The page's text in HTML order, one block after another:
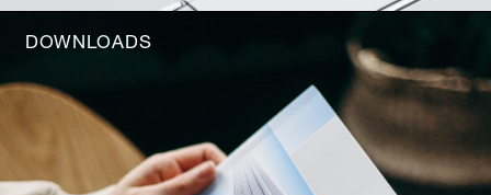
DOWNLOADS